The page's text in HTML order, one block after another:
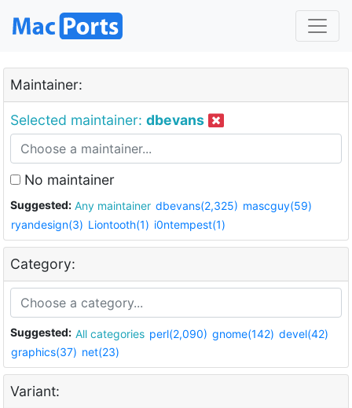
Maintainer:
Selected maintainer: dbevans
No maintainer
Suggested: Any maintainer dbevans(2,325) mascguy(59)
ryandesign(3) Liontooth(1) i0ntempest(1)
Category:
Suggested: All categories perl(2,090) gnome(142) devel(42)
graphics(37) net(23)
Variant: